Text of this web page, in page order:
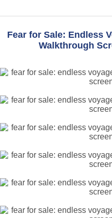
Fear for Sale: Endless
Walkthrough